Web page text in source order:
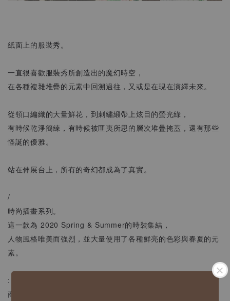
紙面上的服裝秀。
一直很喜歡服裝秀所創造出的魔幻時空，
在各種複雜堆疊的元素中回溯過往，又或是在現在演繹未來。
從領口編織的大量鮮花，到刺繡緞帶上炫目的螢光綠，
有時候乾淨簡練，有時候被匪夷所思的層次堆疊掩蓋，還有那些
怪誕的優雅。
站在伸展台上，所有的奇幻都成為了真實。
/
時尚插畫系列。
這一款為 2020 Spring & Summer的時裝集結，
人物風格唯美而強烈，並大量使用了各種鮮亮的色彩與春夏的元
素。
:
商品資訊